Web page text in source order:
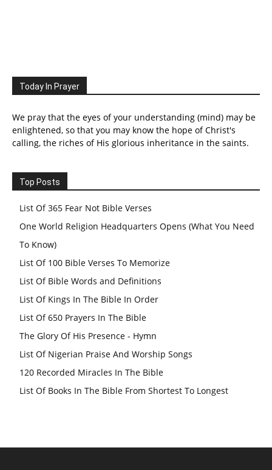
Today In Prayer
We pray that the eyes of your understanding (mind) may be
enlightened, so that you may know the hope of Christ's
calling, the riches of His glorious inheritance in the saints.
Top Posts
List Of 365 Fear Not Bible Verses
One World Religion Headquarters Opens (What You Need
To Know)
List Of 100 Bible Verses To Memorize
List Of Bible Words and Definitions
List Of Kings In The Bible In Order
List Of 650 Prayers In The Bible
The Glory Of His Presence - Hymn
List Of Nigerian Praise And Worship Songs
120 Recorded Miracles In The Bible
List Of Books In The Bible From Shortest To Longest